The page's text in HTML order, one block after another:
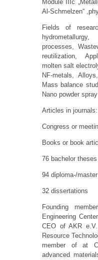
Module IIIc
Al-Schmelzen“
Fields of
processes,
reutilization,
molten salt
NF-metals,
Mass balance
Nano powder
Articles in
Congress or
Books or book
76 bachelor theses
94 diploma-/
32 dissertations
Founding
Engineering
CEO of AKR e.V.
Resource
member of at
advanced